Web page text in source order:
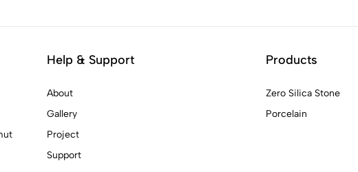
Help & Support
About
Gallery
Project
Support
Products
Zero Silica Stone
Porcelain